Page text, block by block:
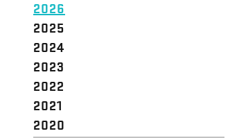
2026
2025
2024
2023
2022
2021
2020